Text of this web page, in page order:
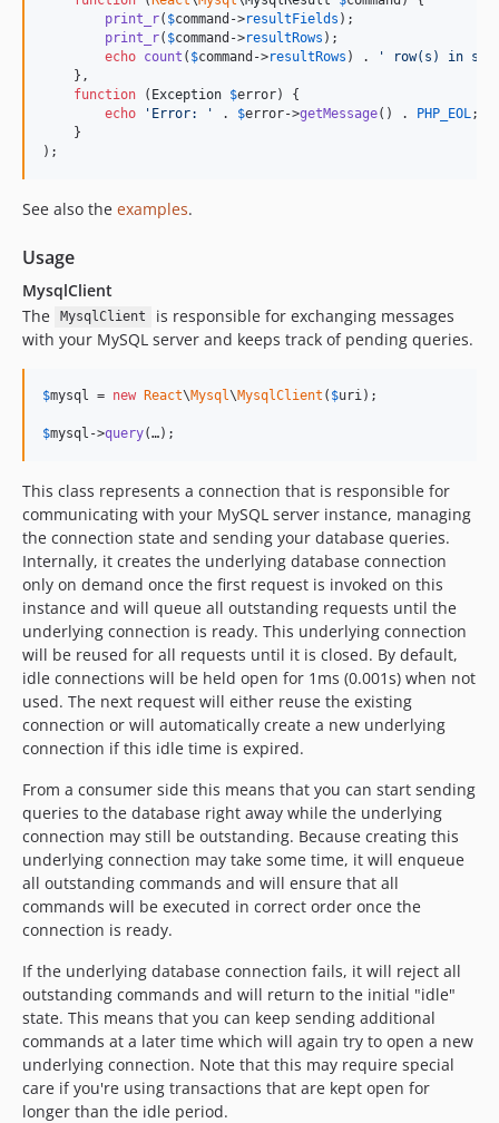
print_r( $command ->resultFields );
print_r( $command ->resultRows );
echo count ( $command ->resultRows ) . ' row(s) in set
    },
function ( Exception $error) {
echo
' Error: ' . $error->getMessage() . PHP_EOL ;
    }
);
See also the examples.
Usage
MysqlClient
The
MysqlClient
is responsible for exchanging messages
with your MySQL server and keeps track of pending queries.
$mysql = new React\Mysql\MysqlClient ( $uri );
$mysql ->query(…);
This class represents a connection that is responsible for
communicating with your MySQL server instance, managing
the connection state and sending your database queries.
Internally, it creates the underlying database connection
only on demand once the first request is invoked on this
instance and will queue all outstanding requests until the
underlying connection is ready. This underlying connection
will be reused for all requests until it is closed. By default,
idle connections will be held open for 1ms (0.001s) when not
used. The next request will either reuse the existing
connection or will automatically create a new underlying
connection if this idle time is expired.
From a consumer side this means that you can start sending
queries to the database right away while the underlying
connection may still be outstanding. Because creating this
underlying connection may take some time, it will enqueue
all outstanding commands and will ensure that all
commands will be executed in correct order once the
connection is ready.
If the underlying database connection fails, it will reject all
outstanding commands and will return to the initial "idle"
state. This means that you can keep sending additional
commands at a later time which will again try to open a new
underlying connection. Note that this may require special
care if you're using transactions that are kept open for
longer than the idle period.